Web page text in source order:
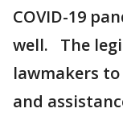
COVID-19
well. The
lawmakers
and